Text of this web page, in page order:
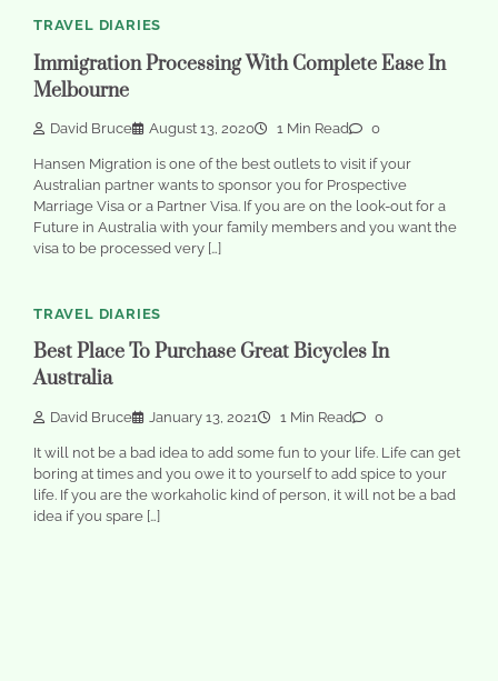
TRAVEL DIARIES
Immigration Processing With Complete Ease In
Melbourne
David Bruce August 13, 2020 1 Min Read 0
Hansen Migration is one of the best outlets to visit if your
Australian partner wants to sponsor you for Prospective
Marriage Visa or a Partner Visa. If you are on the look-out for a
Future in Australia with your family members and you want the
visa to be processed very […]
TRAVEL DIARIES
Best Place To Purchase Great Bicycles In
Australia
David Bruce January 13, 2021 1 Min Read 0
It will not be a bad idea to add some fun to your life. Life can get
boring at times and you owe it to yourself to add spice to your
life. If you are the workaholic kind of person, it will not be a bad
idea if you spare […]